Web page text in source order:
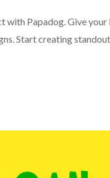
with Papadog. Give your
Start creating